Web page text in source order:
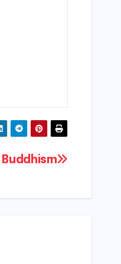
Buddhism